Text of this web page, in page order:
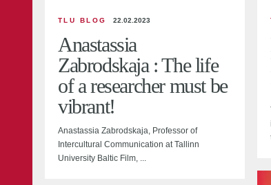
TLU BLOG 22.02.2023
Anastassia
Zabrodskaja : The life
of a researcher must be
vibrant!
Anastassia Zabrodskaja, Professor of
Intercultural Communication at Tallinn
University Baltic Film, ...